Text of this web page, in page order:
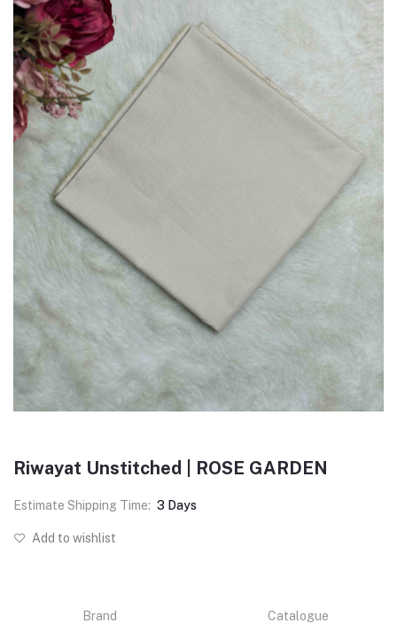
Riwayat Unstitched | ROSE GARDEN
Estimate Shipping Time: 3 Days
Add to wishlist
Brand Catalogue